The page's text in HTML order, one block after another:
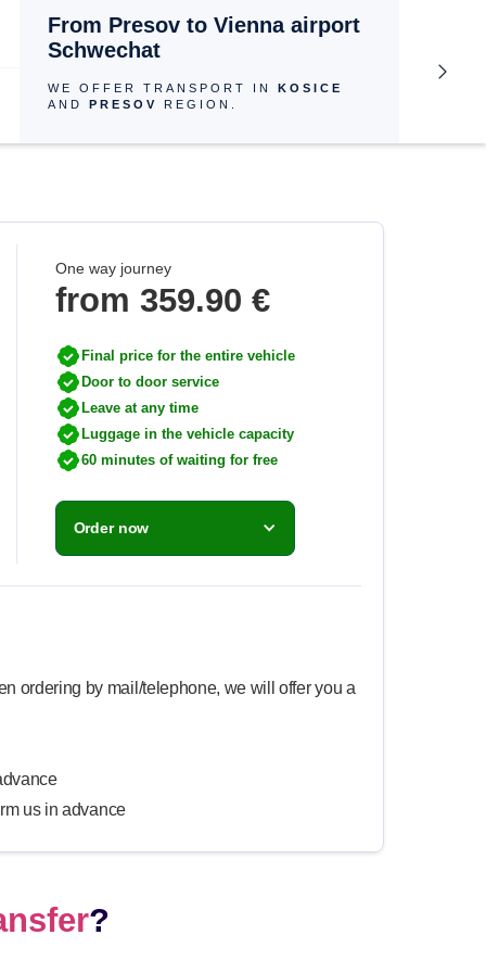
From Presov to Vienna airport
Schwechat
WE OFFER TRANSPORT IN KOSICE
AND PRESOV REGION.
One way journey
from 359.90 €
Final price for the entire vehicle
Door to door service
Leave at any time
Luggage in the vehicle capacity
60 minutes of waiting for free
Order now
ordering by mail/telephone, we will offer you a
us in advance
?